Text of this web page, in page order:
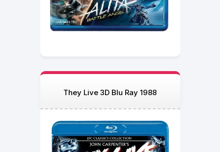
They Live 3D Blu Ray 1988